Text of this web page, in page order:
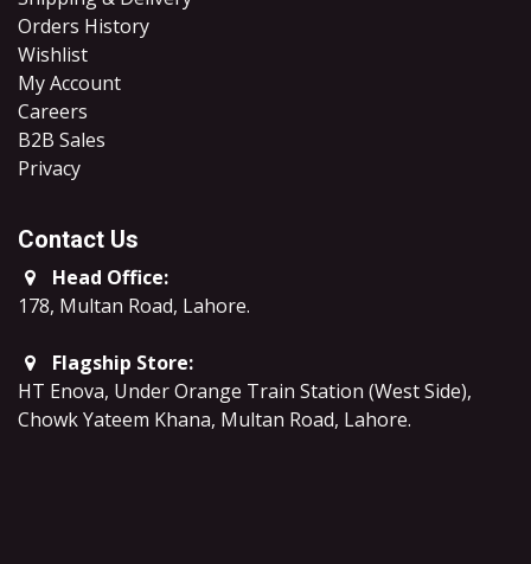
Orders History
Wishlist
My Account
Careers
B2B Sales
​Privacy
Contact Us
Head Office:
178, Multan Road, Lahore.
Flagship Store:
HT Enova, Under Orange Train Station (West Side),
Chowk Yateem Khana, Multan Road, Lahore.